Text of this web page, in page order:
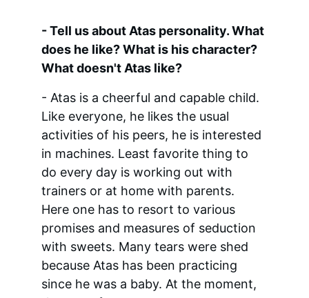
- Tell us about Atas personality. What
does he like? What is his character?
What doesn't Atas like?
- Atas is a cheerful and capable child.
Like everyone, he likes the usual
activities of his peers, he is interested
in machines. Least favorite thing to
do every day is working out with
trainers or at home with parents.
Here one has to resort to various
promises and measures of seduction
with sweets. Many tears were shed
because Atas has been practicing
since he was a baby. At the moment,